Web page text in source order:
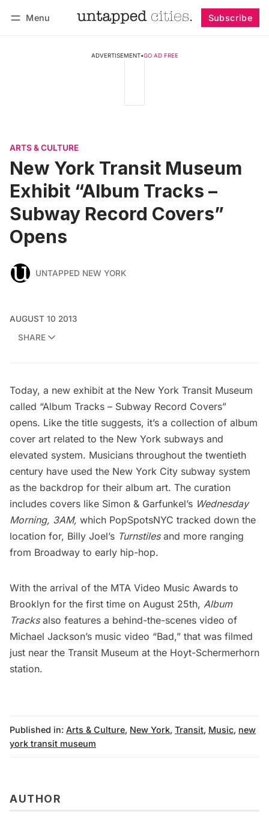
Menu Subscribe
ADVERTISEMENT•GO AD FREE
ARTS & CULTURE
New York Transit Museum
Exhibit “Album Tracks –
Subway Record Covers”
Opens
UNTAPPED NEW YORK
AUGUST 10 2013
SHARE
Today, a new exhibit at the New York Transit Museum
called “Album Tracks – Subway Record Covers”
opens. Like the title suggests, it’s a collection of album
cover art related to the New York subways and
elevated system. Musicians throughout the twentieth
century have used the New York City subway system
as the backdrop for their album art. The curation
includes covers like Simon & Garfunkel’s Wednesday
Morning, 3AM, which PopSpotsNYC tracked down the
location for, Billy Joel’s Turnstiles and more ranging
from Broadway to early hip-hop.
With the arrival of the MTA Video Music Awards to
Brooklyn for the first time on August 25th, Album
Tracks also features a behind-the-scenes video of
Michael Jackson’s music video “Bad,” that was filmed
just near the Transit Museum at the Hoyt-Schermerhorn
station.
Published in: Arts & Culture, New York, Transit, Music, new
york transit museum
AUTHOR